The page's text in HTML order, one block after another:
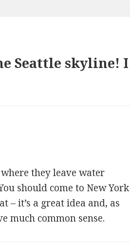
Seattle skyline! I
they leave water
should come to New York
– it’s a great idea and, as
much common sense.